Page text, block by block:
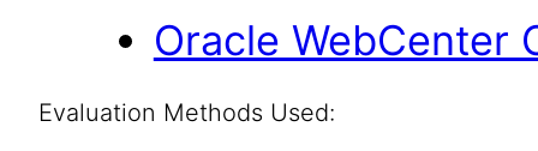
Oracle WebCenter
Evaluation Methods Used: